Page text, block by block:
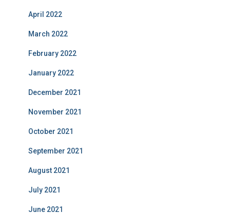
April 2022
March 2022
February 2022
January 2022
December 2021
November 2021
October 2021
September 2021
August 2021
July 2021
June 2021